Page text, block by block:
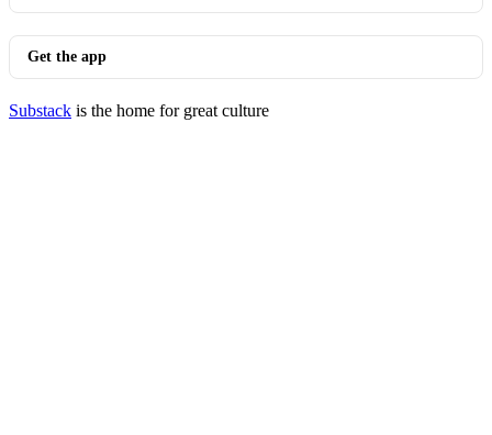
Get the app
Substack is the home for great culture